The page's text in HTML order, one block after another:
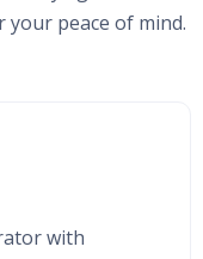
peace of mind.
with